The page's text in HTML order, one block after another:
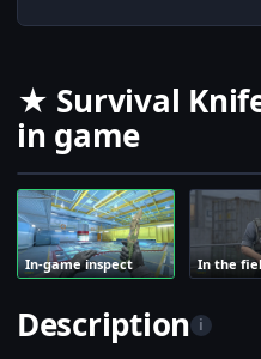
★ Survival
in game
In-game inspect In the
Description i